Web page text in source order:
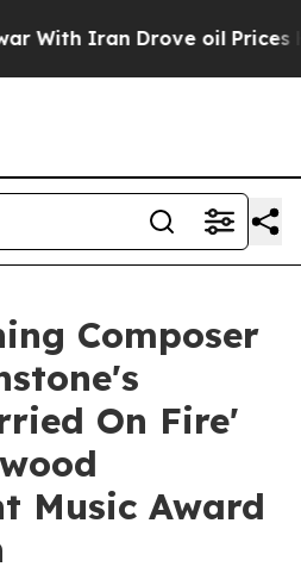
Iran Drove oil Prices
Composer
On Fire'
Music Award